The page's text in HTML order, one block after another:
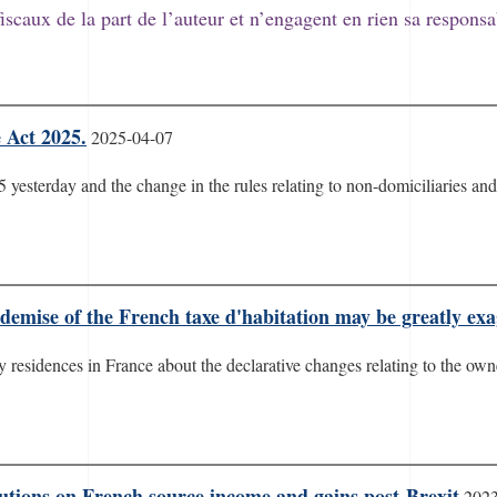
de la part de l’auteur et n’engagent en rien sa
2025. 2025-04-07
and the change in the rules relating to non-domiciliaries
of the French taxe d'habitation may be greatly
in France about the declarative changes relating to the